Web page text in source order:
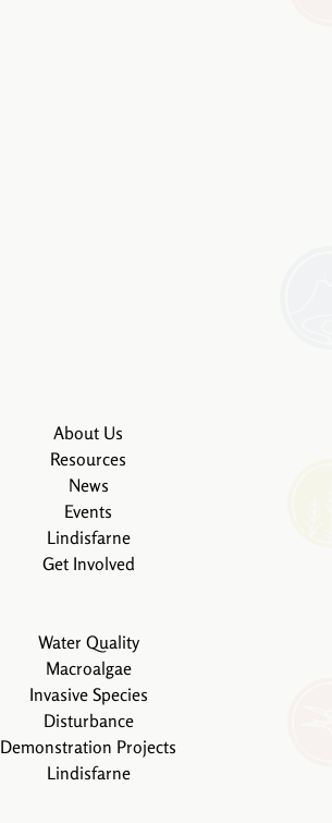
About Us
Resources
News
Events
Lindisfarne
Get Involved
Water Quality
Macroalgae
Invasive Species
Disturbance
Demonstration Projects
Lindisfarne